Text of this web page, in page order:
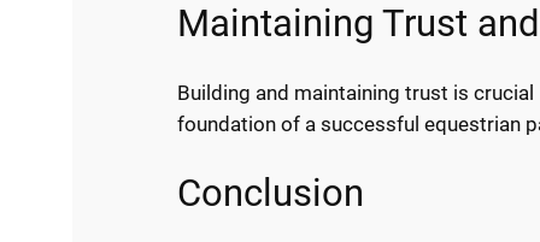
Maintaining Trust
Building and maintaining trust is
foundation of a successful equestrian
Conclusion